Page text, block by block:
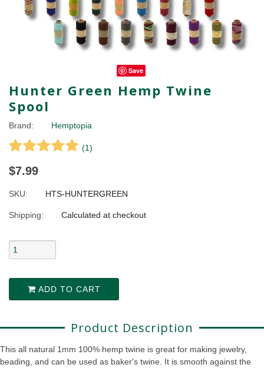
Save
Hunter Green Hemp Twine
Spool
Brand: Hemptopia
(1)
$7.99
SKU: HTS-HUNTERGREEN
Shipping: Calculated at checkout
ADD TO CART
Product Description
This all natural 1mm 100% hemp twine is great for making jewelry,
beading, and can be used as baker's twine. It is smooth against the